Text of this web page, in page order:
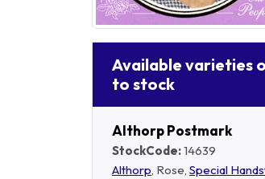
Available varieties
to stock
Althorp Postmark
StockCode:14639
Althorp, Rose, Special